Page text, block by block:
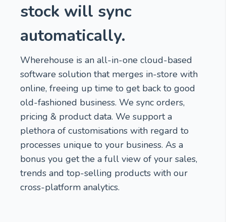
stock will sync
automatically.
Wherehouse is an all-in-one cloud-based
software solution that merges in-store with
online, freeing up time to get back to good
old-fashioned business. We sync orders,
pricing & product data. We support a
plethora of customisations with regard to
processes unique to your business. As a
bonus you get the a full view of your sales,
trends and top-selling products with our
cross-platform analytics.